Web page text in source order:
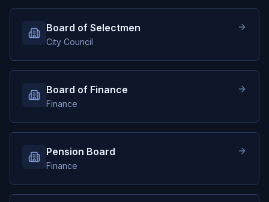
Board of Selectmen
City Council
Board of Finance
Finance
Pension Board
Finance